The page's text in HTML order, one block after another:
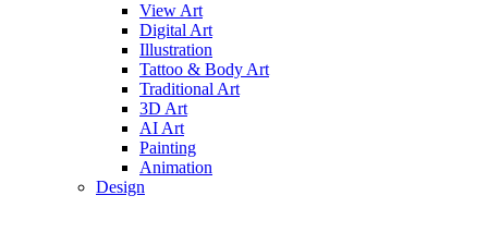
View Art
Digital Art
Illustration
Tattoo & Body Art
Traditional Art
3D Art
AI Art
Painting
Animation
Design